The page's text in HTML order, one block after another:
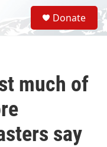
S
e
a
Donate
much of
say